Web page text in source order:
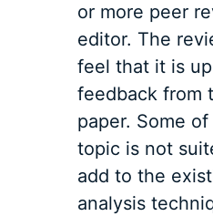
or more peer
editor. The
feel that it is
feedback from
paper. Some
topic is not
add to the
analysis